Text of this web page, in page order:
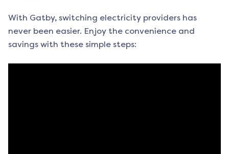
With Gatby, switching electricity providers has
never been easier. Enjoy the convenience and
savings with these simple steps: